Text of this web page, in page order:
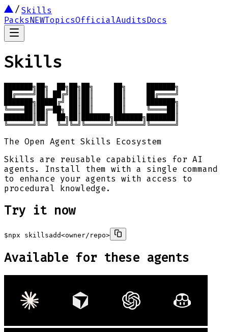
Skills
PacksNEWTopicsOfficialAuditsDocs
Skills
███████╗██╗  ██╗██╗██╗     ██╗     ███████╗
██╔════╝██║ ██╔╝██║██║     ██║     ██╔════╝
███████╗█████╔╝ ██║██║     ██║     ███████╗
╚════██║██╔═██╗ ██║██║     ██║     ╚════██║
███████║██║  ██╗██║███████╗███████╗███████║
╚══════╝╚═╝  ╚═╝╚═╝╚══════╝╚══════╝╚══════╝
The Open Agent Skills Ecosystem
Skills are reusable capabilities for AI
agents. Install them with a single command
to enhance your agents with access to
procedural knowledge.
Try it now
$npx skillsadd<owner/repo>
Available for these agents